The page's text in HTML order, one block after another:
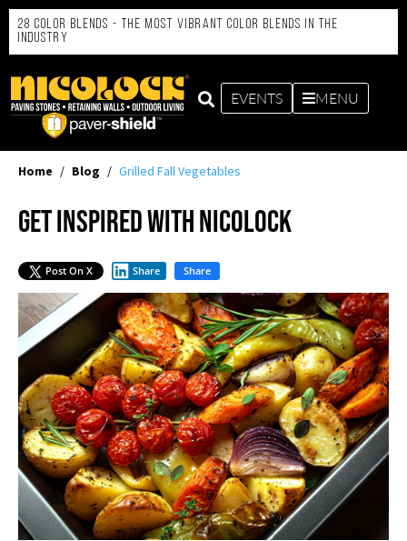
28 Color Blends - the Most Vibrant Color Blends in the
Industry
EVENTS MENU
Home / Blog / Grilled Fall Vegetables
Get Inspired with Nicolock
Post On X Share Share